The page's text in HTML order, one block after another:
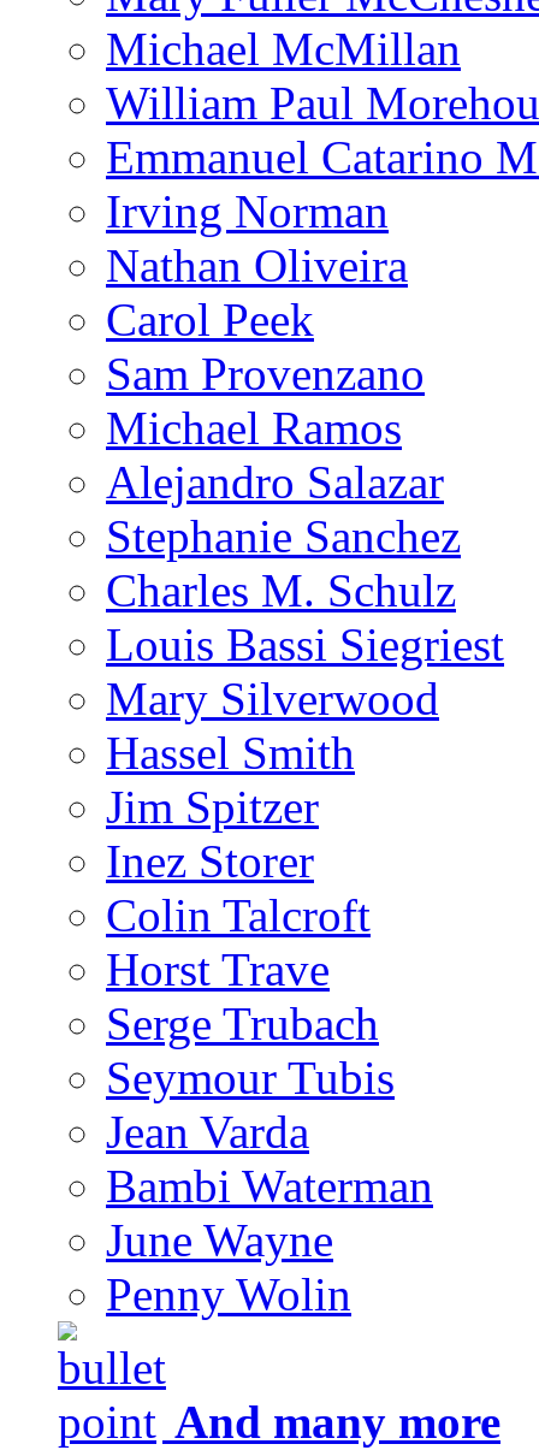
Michael McMillan
William Paul
Emmanuel Catarino
Irving Norman
Nathan Oliveira
Carol Peek
Sam Provenzano
Michael Ramos
Alejandro Salazar
Stephanie Sanchez
Charles M. Schulz
Louis Bassi Siegriest
Mary Silverwood
Hassel Smith
Jim Spitzer
Inez Storer
Colin Talcroft
Horst Trave
Serge Trubach
Seymour Tubis
Jean Varda
Bambi Waterman
June Wayne
Penny Wolin
And many more